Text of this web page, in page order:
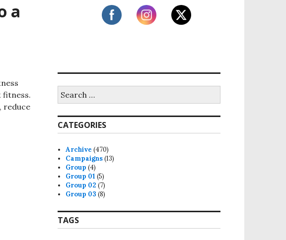
a
fitness.
reduce
r
c
h
o
r
:
CATEGORIES
Archive (470)
Campaigns(13)
Group (4)
Group 01 (5)
Group 02 (7)
Group 03 (8)
TAGS